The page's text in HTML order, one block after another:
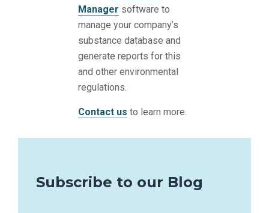
Manager software to
manage your company’s
substance database and
generate reports for this
and other environmental
regulations.
Contact us to learn more.
Subscribe to our Blog